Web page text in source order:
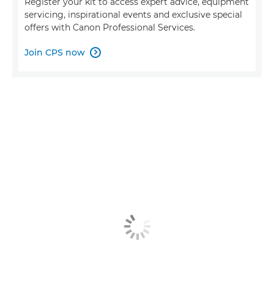
servicing, inspirational events and exclusive special
offers with Canon Professional Services.
Join CPS now 